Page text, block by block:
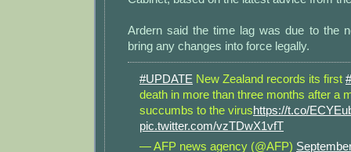
Ardern said the time lag was due to the
bring any changes into force legally.
#UPDATE New Zealand records its first
death in more than three months after a
succumbs to the virushttps://t.co/
pic.twitter.com/vzTDwX1vfT
— AFP news agency (@AFP)